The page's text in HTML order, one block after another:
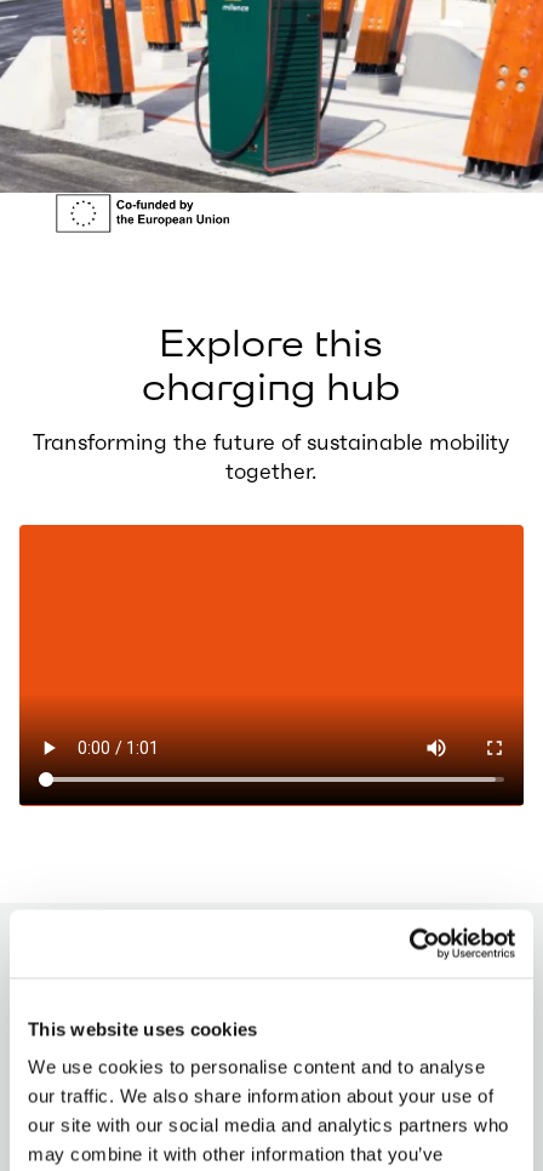
This website uses cookies
We use cookies to personalise content and to analyse
our traffic. We also share information about your use of
our site with our social media and analytics partners who
may combine it with other information that you’ve
Explore this
charging hub
Transforming the future of sustainable mobility
together.
Milence charging hubs are designed to
accommodate all truck brands, ensuring
accessibility for every driver. Enjoy a
seamless charging experience with our
versatile payment options.